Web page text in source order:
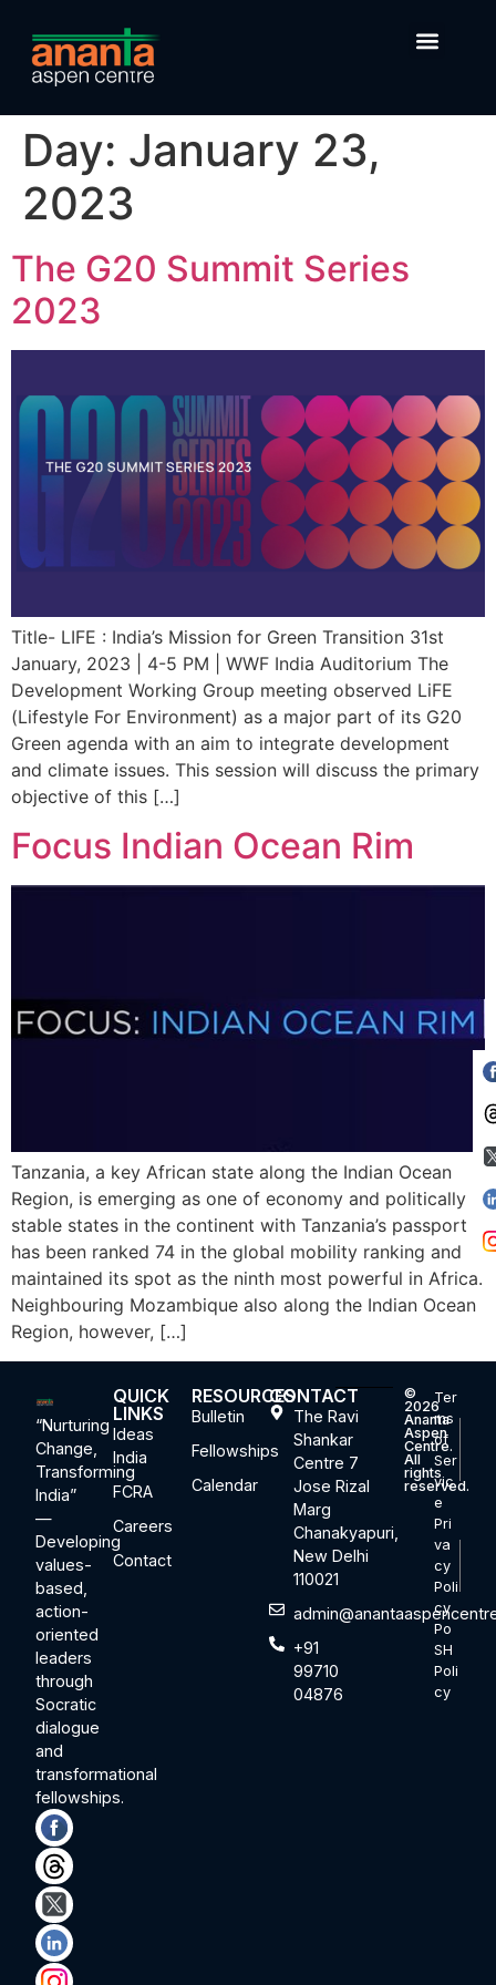
Day: January 23,
2023
The G20 Summit Series
2023
Title- LIFE : India’s Mission for Green Transition 31st
January, 2023 | 4-5 PM | WWF India Auditorium The
Development Working Group meeting observed LiFE
(Lifestyle For Environment) as a major part of its G20
Green agenda with an aim to integrate development
and climate issues. This session will discuss the primary
objective of this […]
Focus Indian Ocean Rim
Tanzania, a key African state along the Indian Ocean
Region, is emerging as one of economy and politically
stable states in the continent with Tanzania’s passport
has been ranked 74 in the global mobility ranking and
maintained its spot as the ninth most powerful in Africa.
Neighbouring Mozambique also along the Indian Ocean
Region, however, […]
“Nurturing
Change,
Transforming
India”
—
Developing
values-
based,
action-
oriented
leaders
through
Socratic
dialogue
and
transformational
fellowships.
QUICK
LINKS
Ideas
India
FCRA
Careers
Contact
RESOURCES
Bulletin
Fellowships
Calendar
CONTACT
The Ravi
Shankar
Centre 7
Jose Rizal
Marg
Chanakyapuri,
New Delhi
110021
+91
99710
04876
©
2026
Ananta
Aspen
Centre.
All
rights
reserved.
Ter
ms
of
Ser
vic
e
Pri
va
cy
Poli
cy
Po
SH
Poli
cy